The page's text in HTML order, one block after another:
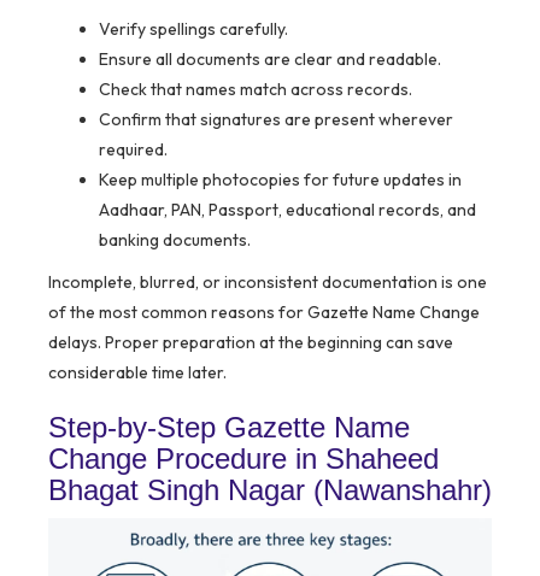
Verify spellings carefully.
Ensure all documents are clear and readable.
Check that names match across records.
Confirm that signatures are present wherever
required.
Keep multiple photocopies for future updates in
Aadhaar, PAN, Passport, educational records, and
banking documents.
Incomplete, blurred, or inconsistent documentation is one
of the most common reasons for Gazette Name Change
delays. Proper preparation at the beginning can save
considerable time later.
Step-by-Step Gazette Name
Change Procedure in Shaheed
Bhagat Singh Nagar (Nawanshahr)